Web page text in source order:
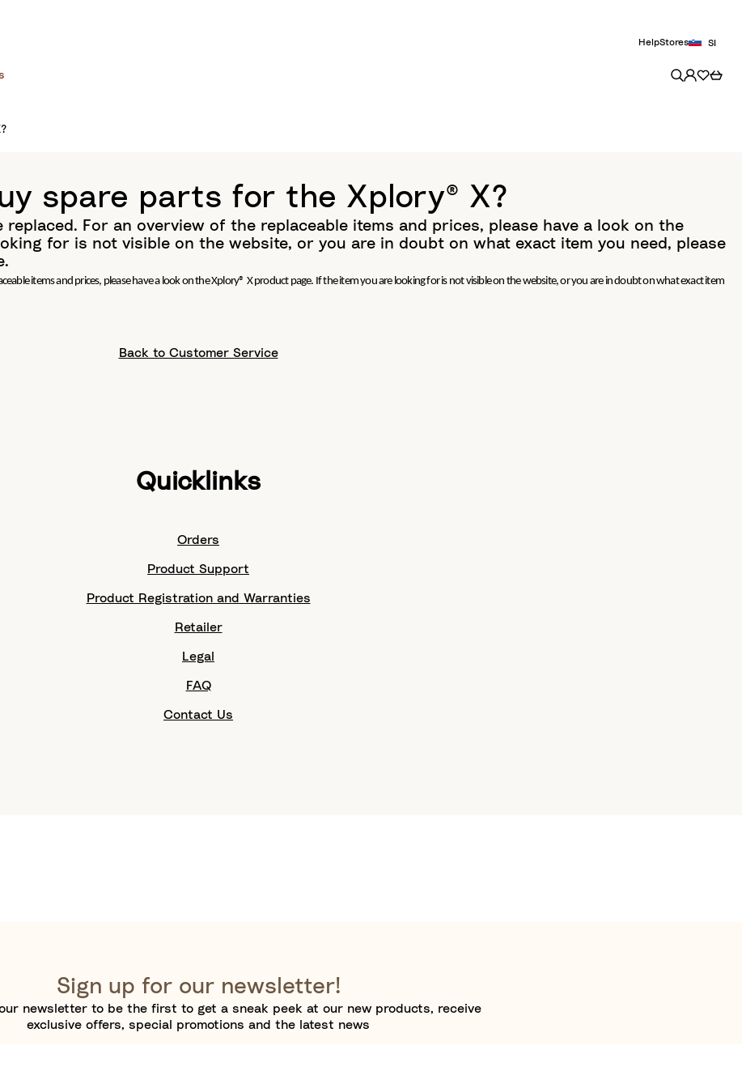
HelpStores SI
spare parts for the Xplory® X?
For an overview of the replaceable items and prices, please have a look on the
for is not visible on the website, or you are in doubt on what exact item you need, please
items and prices, please have a look on the Xplory® X product page. If the item you are looking for is not visible on the website, or you are in doubt on what exact item
Back to Customer Service
Quicklinks
Orders
Product Support
Product Registration and Warranties
Retailer
Legal
FAQ
Contact Us
Sign up for our newsletter!
newsletter to be the first to get a sneak peek at our new products, receive
exclusive offers, special promotions and the latest news